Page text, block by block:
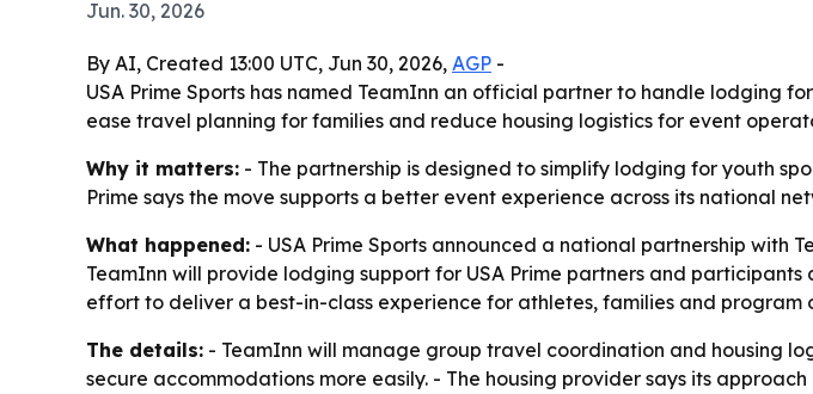
Jun. 30, 2026
By AI, Created 13:00 UTC, Jun 30, 2026, AGP -
USA Prime Sports has named TeamInn an official partner to handle lodging
ease travel planning for families and reduce housing logistics for event
Why it matters: - The partnership is designed to simplify lodging for youth
Prime says the move supports a better event experience across its national
What happened: - USA Prime Sports announced a national partnership with
TeamInn will provide lodging support for USA Prime partners and
effort to deliver a best-in-class experience for athletes, families and program
The details: - TeamInn will manage group travel coordination and housing
secure accommodations more easily. - The housing provider says its